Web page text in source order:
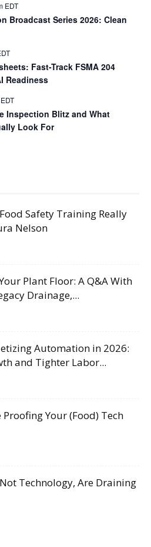
EDT
Broadcast Series 2026: Clean
Fast-Track FSMA 204
Readiness
EDT
Inspection Blitz and What
Look For
Safety Training Really
Nelson
Plant Floor: A Q&A With
Drainage,...
Automation in 2026:
and Tighter Labor...
Your (Food) Tech
Technology, Are Draining